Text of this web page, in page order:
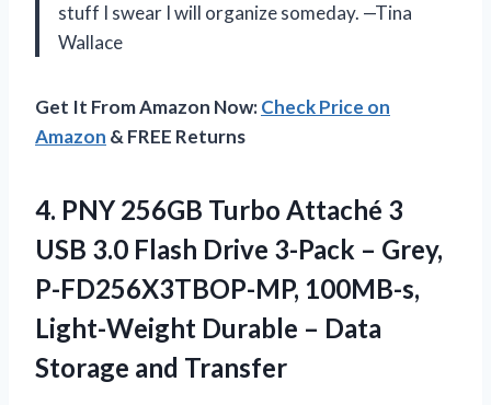
stuff I swear I will organize someday. —Tina
Wallace
Get It From Amazon Now:Check Price on
Amazon & FREE Returns
4. PNY 256GB Turbo Attaché 3
USB 3.0 Flash Drive 3-Pack – Grey,
P-FD256X3TBOP-MP, 100MB-s,
Light-Weight Durable – Data
Storage and Transfer